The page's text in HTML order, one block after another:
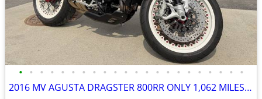
• • • • • • • • • • • • • • • • • • • • • •
2016 MV AGUSTA DRAGSTER 800RR ONLY 1,062 MILES RARE MUST SEE!